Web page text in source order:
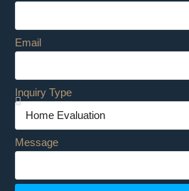
Email
Inquiry Type
Message